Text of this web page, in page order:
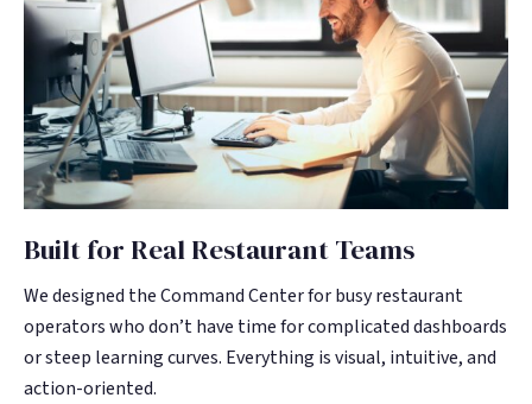
Built for Real Restaurant Teams
We designed the Command Center for busy restaurant
operators who don’t have time for complicated dashboards
or steep learning curves. Everything is visual, intuitive, and
action-oriented.